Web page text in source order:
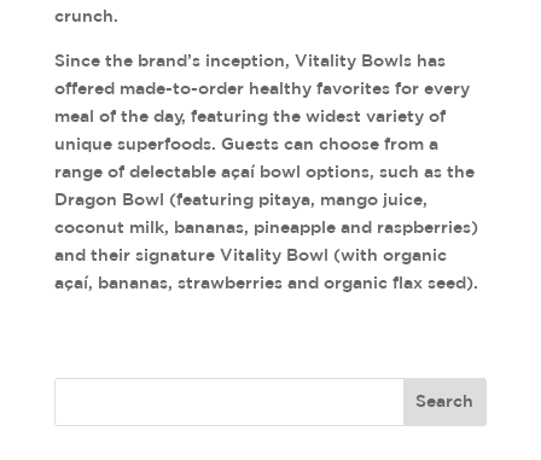
crunch.
Since the brand’s inception, Vitality Bowls has
offered made-to-order healthy favorites for every
meal of the day, featuring the widest variety of
unique superfoods. Guests can choose from a
range of delectable açaí bowl options, such as the
Dragon Bowl (featuring pitaya, mango juice,
coconut milk, bananas, pineapple and raspberries)
and their signature Vitality Bowl (with organic
açaí, bananas, strawberries and organic flax seed).